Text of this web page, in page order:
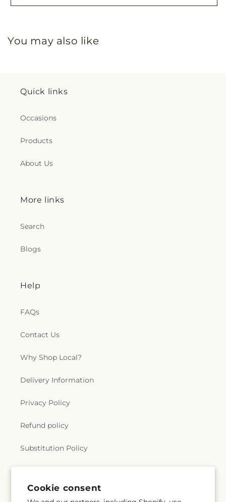
Cookie consent
You may also like
Quick links
Occasions
Products
About Us
More links
Search
Blogs
Help
FAQs
Contact Us
Why Shop Local?
Delivery Information
Privacy Policy
Refund policy
Substitution Policy